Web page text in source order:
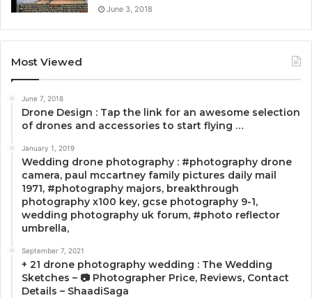
June 3, 2018
Most Viewed
June 7, 2018
Drone Design : Tap the link for an awesome selection
of drones and accessories to start flying …
January 1, 2019
Wedding drone photography : #photography drone
camera, paul mccartney family pictures daily mail
1971, #photography majors, breakthrough
photography x100 key, gcse photography 9-1,
wedding photography uk forum, #photo reflector
umbrella,
September 7, 2021
+ 21 drone photography wedding : The Wedding
Sketches – 📷 Photographer Price, Reviews, Contact
Details – ShaadiSaga